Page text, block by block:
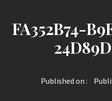
FA352B74-
Published on :